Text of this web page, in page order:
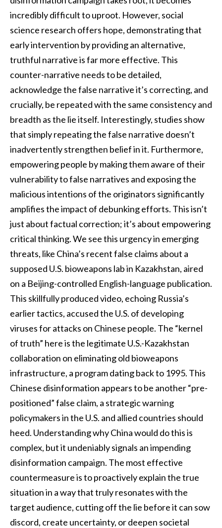
incredibly difficult to uproot. However, social
science research offers hope, demonstrating that
early intervention by providing an alternative,
truthful narrative is far more effective. This
counter-narrative needs to be detailed,
acknowledge the false narrative it’s correcting, and
crucially, be repeated with the same consistency and
breadth as the lie itself. Interestingly, studies show
that simply repeating the false narrative doesn’t
inadvertently strengthen belief in it. Furthermore,
empowering people by making them aware of their
vulnerability to false narratives and exposing the
malicious intentions of the originators significantly
amplifies the impact of debunking efforts. This isn’t
just about factual correction; it’s about empowering
critical thinking. We see this urgency in emerging
threats, like China’s recent false claims about a
supposed U.S. bioweapons lab in Kazakhstan, aired
on a Beijing-controlled English-language publication.
This skillfully produced video, echoing Russia’s
earlier tactics, accused the U.S. of developing
viruses for attacks on Chinese people. The “kernel
of truth” here is the legitimate U.S.-Kazakhstan
collaboration on eliminating old bioweapons
infrastructure, a program dating back to 1995. This
Chinese disinformation appears to be another “pre-
positioned” false claim, a strategic warning
policymakers in the U.S. and allied countries should
heed. Understanding why China would do this is
complex, but it undeniably signals an impending
disinformation campaign. The most effective
countermeasure is to proactively explain the true
situation in a way that truly resonates with the
target audience, cutting off the lie before it can sow
discord, create uncertainty, or deepen societal